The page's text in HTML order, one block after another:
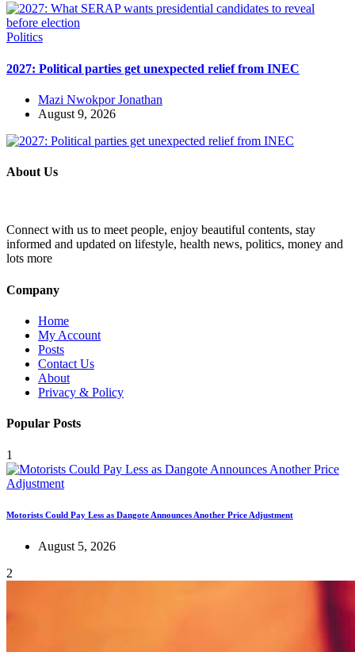
Politics
2027: Political parties get unexpected relief from INEC
Mazi Nwokpor Jonathan
August 9, 2026
About Us
Connect with us to meet people, enjoy beautiful contents, stay
informed and updated on lifestyle, health news, politics, money and
lots more
Company
Home
My Account
Posts
Contact Us
About
Privacy & Policy
Popular Posts
1
Motorists Could Pay Less as Dangote Announces Another Price Adjustment
August 5, 2026
2